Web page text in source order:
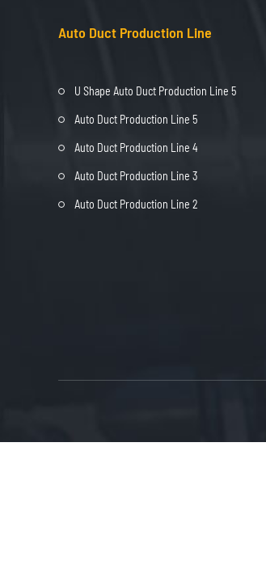
Auto Duct Production Line
U Shape Auto Duct Production Line 5
Auto Duct Production Line 5
Auto Duct Production Line 4
Auto Duct Production Line 3
Auto Duct Production Line 2